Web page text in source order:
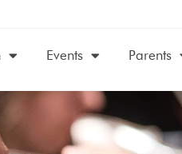
Events Parents